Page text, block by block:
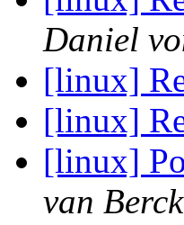
Daniel
[linux]
[linux]
[linux]
van